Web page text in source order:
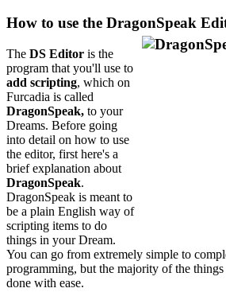
How to use the DragonSpeak
The DS Editor is the
program that you'll use to
add scripting, which on
Furcadia is called
DragonSpeak, to your
Dreams. Before going
into detail on how to use
the editor, first here's a
brief explanation about
DragonSpeak.
DragonSpeak is meant to
be a plain English way of
scripting items to do
things in your Dream.
You can go from extremely simple to
programming, but the majority of the
done with ease.